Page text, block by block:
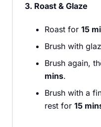
3. Roast & Glaze
Roast for 15
Brush with
Brush again,
mins.
Brush with a
rest for 15